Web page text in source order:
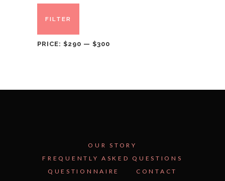
price
price
FILTER
PRICE: $290 — $300
OUR STORY
FREQUENTLY ASKED QUESTIONS
QUESTIONNAIRE
CONTACT